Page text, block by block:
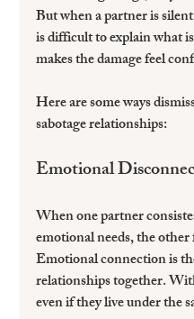
But when a partner is
is difficult to explain what
makes the damage feel
Here are some ways
sabotage relationships:
Emotional
When one partner
emotional needs, the
Emotional connection is
relationships together.
even if they live under the